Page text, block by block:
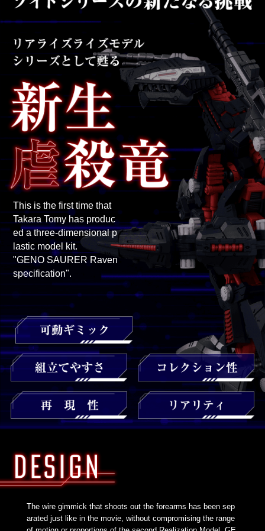
This is the first time that
Takara Tomy has produc
ed a three-dimensional p
lastic model kit.
"GENO SAURER Raven
specification".
The wire gimmick that shoots out the forearms has been sep
arated just like in the movie, without compromising the range